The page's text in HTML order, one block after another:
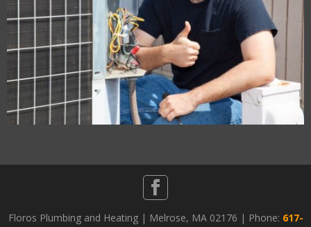
Floros Plumbing and Heating | Melrose, MA 02176 | Phone: 617-